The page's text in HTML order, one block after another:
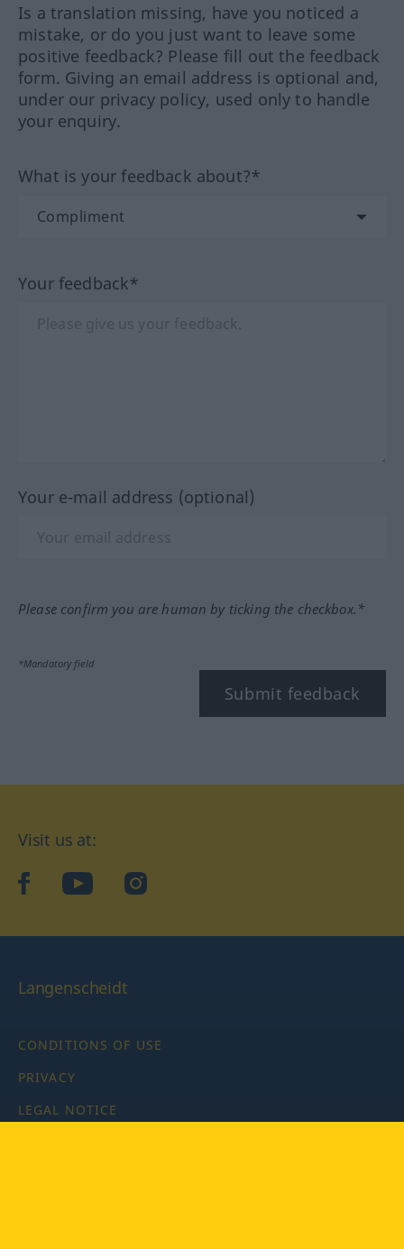
Is a translation missing, have you noticed a
mistake, or do you just want to leave some
positive feedback? Please fill out the feedback
form. Giving an email address is optional and,
under our privacy policy, used only to handle
your enquiry.
What is your feedback about?*
Your feedback*
Your e-mail address (optional)
Please confirm you are human by ticking the checkbox.*
*Mandatory field
Submit feedback
Visit us at:
facebookYouTubeInstagram
Langenscheidt
CONDITIONS OF USE
PRIVACY
LEGAL NOTICE